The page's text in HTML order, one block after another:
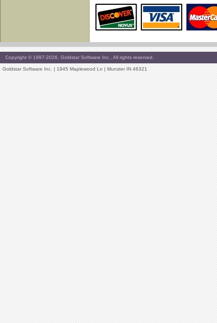
Copyright © 1997-2026, Goldstar Software Inc., All rights reserved.
Goldstar Software Inc. | 1945 Maplewood Ln | Munster IN 46321